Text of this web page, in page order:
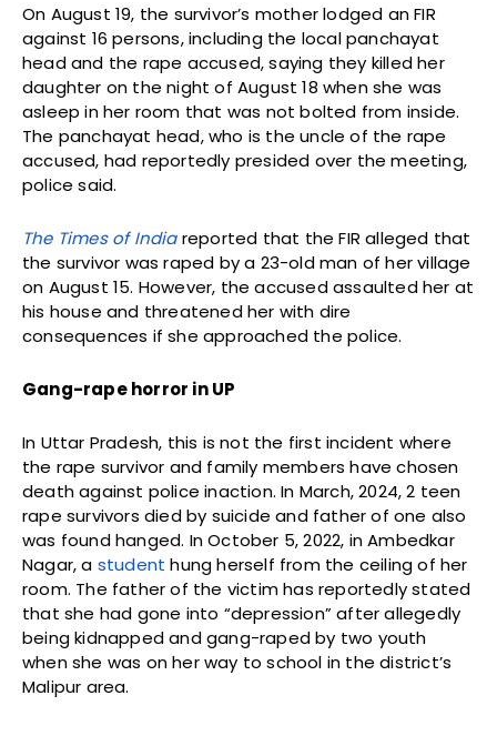
On August 19, the survivor’s mother lodged an FIR
against 16 persons, including the local panchayat
head and the rape accused, saying they killed her
daughter on the night of August 18 when she was
asleep in her room that was not bolted from inside.
The panchayat head, who is the uncle of the rape
accused, had reportedly presided over the meeting,
police said.
The Times of Indiareported that the FIR alleged that
the survivor was raped by a 23-old man of her village
on August 15. However, the accused assaulted her at
his house and threatened her with dire
consequences if she approached the police.
Gang-rape horror in UP
In Uttar Pradesh, this is not the first incident where
the rape survivor and family members have chosen
death against police inaction. In March, 2024, 2 teen
rape survivors died by suicide and father of one also
was found hanged. In October 5, 2022, in Ambedkar
Nagar, a student hung herself from the ceiling of her
room. The father of the victim has reportedly stated
that she had gone into “depression” after allegedly
being kidnapped and gang-raped by two youth
when she was on her way to school in the district’s
Malipur area.